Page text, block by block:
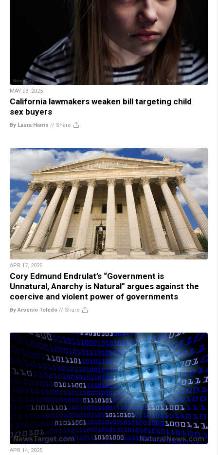
MAY 03, 2025
California lawmakers weaken bill targeting child
sex buyers
By Laura Harris // Share
APR 17, 2025
Cory Edmund Endrulat’s “Government is
Unnatural, Anarchy is Natural” argues against the
coercive and violent power of governments
By Arsenio Toledo // Share
APR 14, 2025